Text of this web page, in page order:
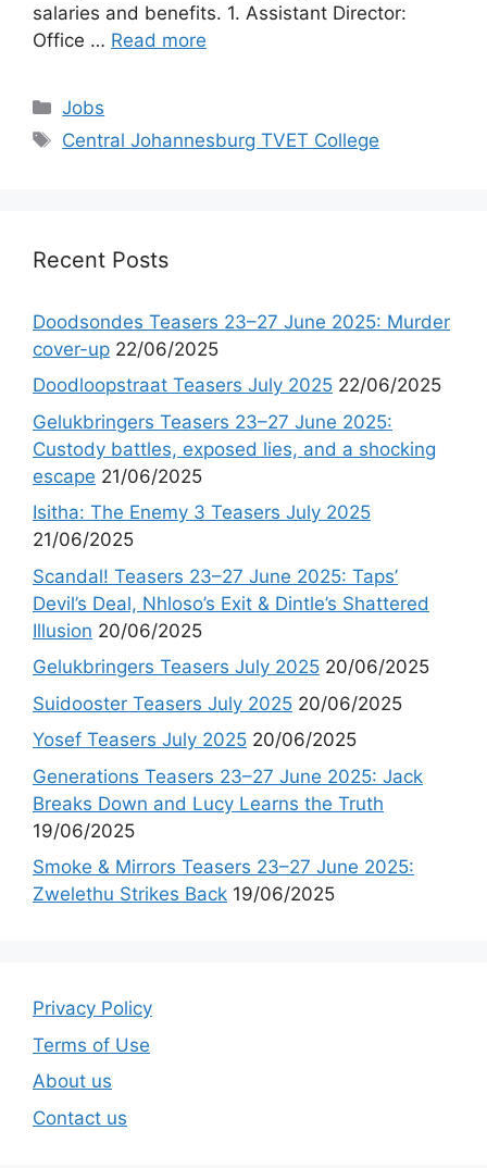
salaries and benefits. 1. Assistant Director:
Office … Read more
Categories
Jobs
Tags
Central Johannesburg TVET College
Recent Posts
Doodsondes Teasers 23–27 June 2025: Murder
cover-up 22/06/2025
Doodloopstraat Teasers July 2025 22/06/2025
Gelukbringers Teasers 23–27 June 2025:
Custody battles, exposed lies, and a shocking
escape 21/06/2025
Isitha: The Enemy 3 Teasers July 2025
21/06/2025
Scandal! Teasers 23–27 June 2025: Taps’
Devil’s Deal, Nhloso’s Exit & Dintle’s Shattered
Illusion 20/06/2025
Gelukbringers Teasers July 2025 20/06/2025
Suidooster Teasers July 2025 20/06/2025
Yosef Teasers July 2025 20/06/2025
Generations Teasers 23–27 June 2025: Jack
Breaks Down and Lucy Learns the Truth
19/06/2025
Smoke & Mirrors Teasers 23–27 June 2025:
Zwelethu Strikes Back 19/06/2025
Privacy Policy
Terms of Use
About us
Contact us